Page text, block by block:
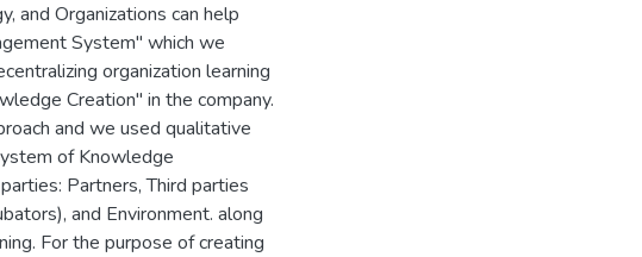
and Organizations can help
System" which we
organization learning
Creation" in the company.
and we used qualitative
of Knowledge
Partners, Third parties
and Environment. along
For the purpose of creating